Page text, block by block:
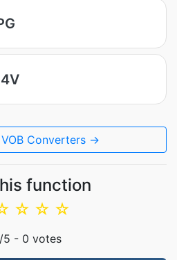
Converters →
function
☆
☆
☆
/5 - 0 votes